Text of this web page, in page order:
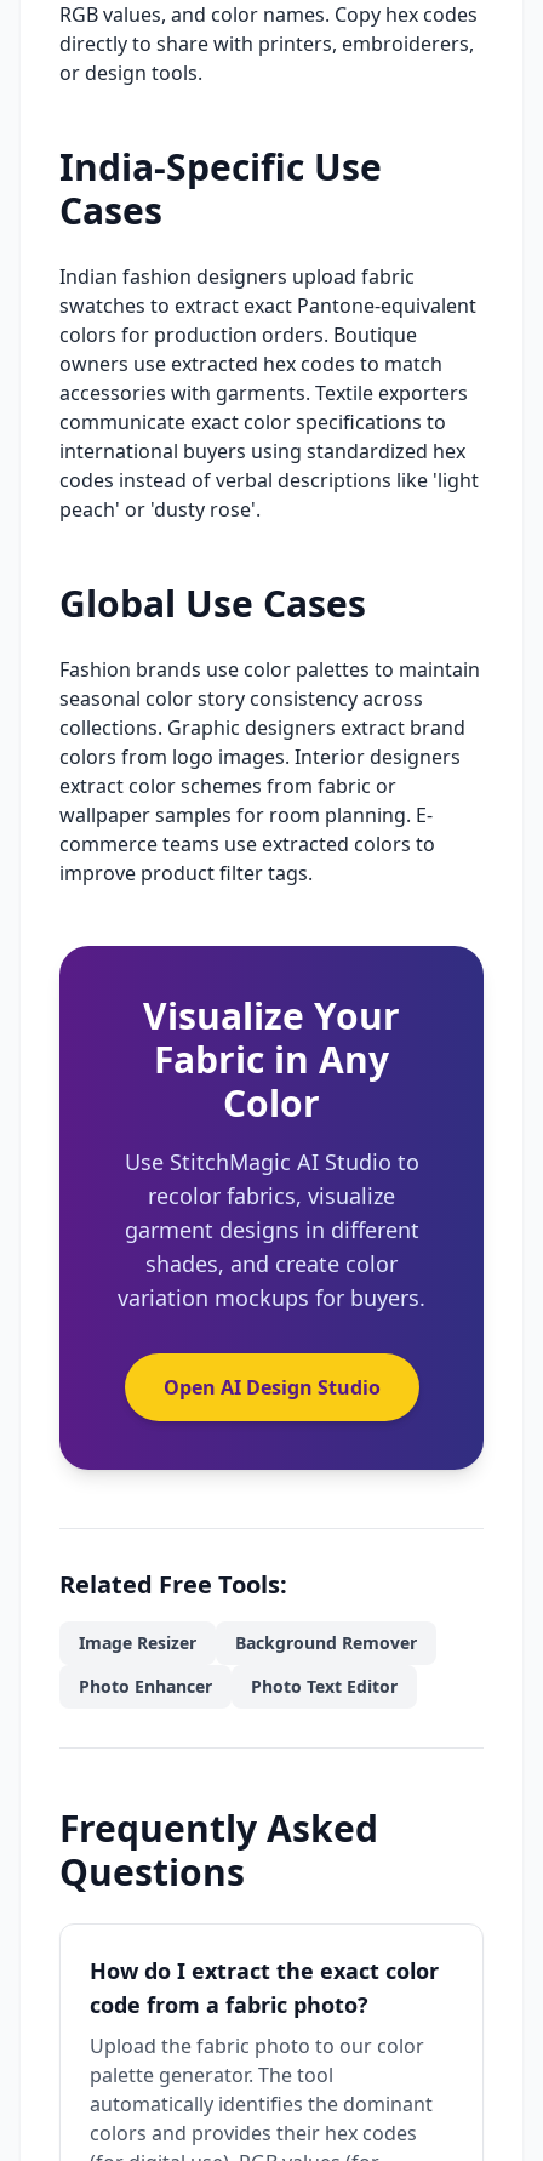
RGB values, and color names. Copy hex codes
directly to share with printers, embroiderers,
or design tools.
India-Specific Use
Cases
Indian fashion designers upload fabric
swatches to extract exact Pantone-equivalent
colors for production orders. Boutique
owners use extracted hex codes to match
accessories with garments. Textile exporters
communicate exact color specifications to
international buyers using standardized hex
codes instead of verbal descriptions like 'light
peach' or 'dusty rose'.
Global Use Cases
Fashion brands use color palettes to maintain
seasonal color story consistency across
collections. Graphic designers extract brand
colors from logo images. Interior designers
extract color schemes from fabric or
wallpaper samples for room planning. E-
commerce teams use extracted colors to
improve product filter tags.
Visualize Your
Fabric in Any
Color
Use StitchMagic AI Studio to
recolor fabrics, visualize
garment designs in different
shades, and create color
variation mockups for buyers.
Open AI Design Studio
Related Free Tools:
Image Resizer
Background Remover
Photo Enhancer
Photo Text Editor
Frequently Asked
Questions
How do I extract the exact color
code from a fabric photo?
Upload the fabric photo to our color
palette generator. The tool
automatically identifies the dominant
colors and provides their hex codes